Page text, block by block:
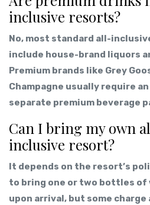
inclusive resorts?
No, most standard all-
include house-brand liquors
Premium brands like Grey
Champagne usually require
separate premium beverage
Can I bring my own
inclusive resort?
It depends on the resort’s
to bring one or two bottles of
upon arrival, but some charge